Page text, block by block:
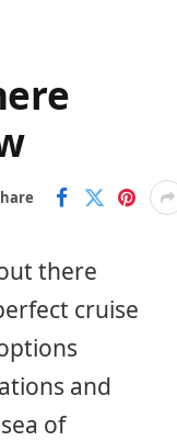
there
cruise
and
of